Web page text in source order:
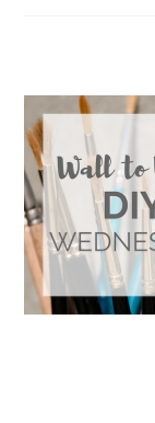
Wall to Wall DIY
Week 36